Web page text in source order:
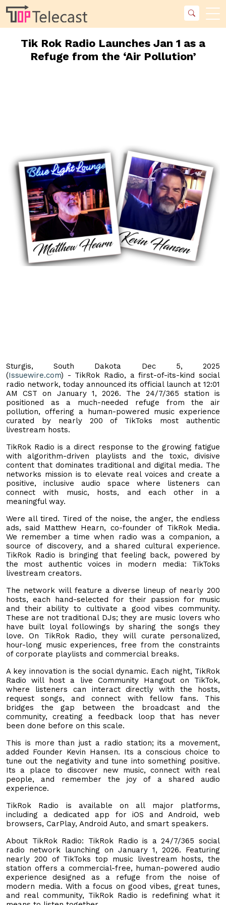
Tik Rok Radio Launches Jan 1 as a
Refuge from the ‘Air Pollution’
Sturgis, South Dakota Dec 5, 2025
(Issuewire.com) - TikRok Radio, a first-of-its-kind social
radio network, today announced its official launch at 12:01
AM CST on January 1, 2026. The 24/7/365 station is
positioned as a much-needed refuge from the air
pollution, offering a human-powered music experience
curated by nearly 200 of TikToks most authentic
livestream hosts.
TikRok Radio is a direct response to the growing fatigue
with algorithm-driven playlists and the toxic, divisive
content that dominates traditional and digital media. The
networks mission is to elevate real voices and create a
positive, inclusive audio space where listeners can
connect with music, hosts, and each other in a
meaningful way.
Were all tired. Tired of the noise, the anger, the endless
ads, said Matthew Hearn, co-founder of TikRok Media.
We remember a time when radio was a companion, a
source of discovery, and a shared cultural experience.
TikRok Radio is bringing that feeling back, powered by
the most authentic voices in modern media: TikToks
livestream creators.
The network will feature a diverse lineup of nearly 200
hosts, each hand-selected for their passion for music
and their ability to cultivate a good vibes community.
These are not traditional DJs; they are music lovers who
have built loyal followings by sharing the songs they
love. On TikRok Radio, they will curate personalized,
hour-long music experiences, free from the constraints
of corporate playlists and commercial breaks.
A key innovation is the social dynamic. Each night, TikRok
Radio will host a live Community Hangout on TikTok,
where listeners can interact directly with the hosts,
request songs, and connect with fellow fans. This
bridges the gap between the broadcast and the
community, creating a feedback loop that has never
been done before on this scale.
This is more than just a radio station; its a movement,
added Founder Kevin Hansen. Its a conscious choice to
tune out the negativity and tune into something positive.
Its a place to discover new music, connect with real
people, and remember the joy of a shared audio
experience.
TikRok Radio is available on all major platforms,
including a dedicated app for iOS and Android, web
browsers, CarPlay, Android Auto, and smart speakers.
About TikRok Radio: TikRok Radio is a 24/7/365 social
radio network launching on January 1, 2026. Featuring
nearly 200 of TikToks top music livestream hosts, the
station offers a commercial-free, human-powered audio
experience designed as a refuge from the noise of
modern media. With a focus on good vibes, great tunes,
and real community, TikRok Radio is redefining what it